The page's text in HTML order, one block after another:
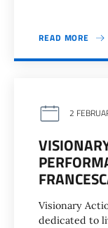
READ MORE
2
Visionary
dedicated to